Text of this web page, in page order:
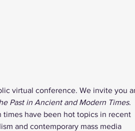
virtual conference. We invite you
Past in Ancient and Modern Times.
have been hot topics in recent
and contemporary mass media